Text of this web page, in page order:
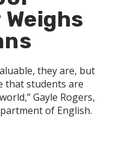
they are, but
that students are
Gayle Rogers,
of English.